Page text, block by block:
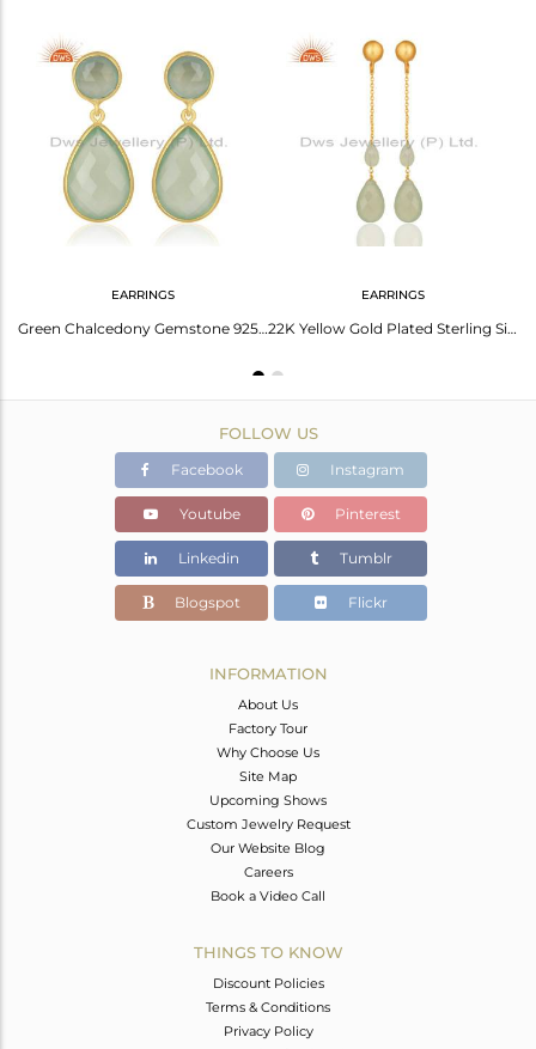
Height(mm)
Width(mm)
EARRINGS
Green Chalcedony Gemstone 925 Sterling Silver With Gold Plated Drop Earrings
EARRINGS
22K Yellow Gold Plated Sterling Silver Green Chalcedony Chain Dangle Earrings
FOLLOW US
Facebook Instagram
Youtube Pinterest
Linkedin Tumblr
Blogspot Flickr
INFORMATION
About Us
Factory Tour
Why Choose Us
Site Map
Upcoming Shows
Custom Jewelry Request
Our Website Blog
Careers
Book a Video Call
THINGS TO KNOW
Discount Policies
Terms & Conditions
Privacy Policy